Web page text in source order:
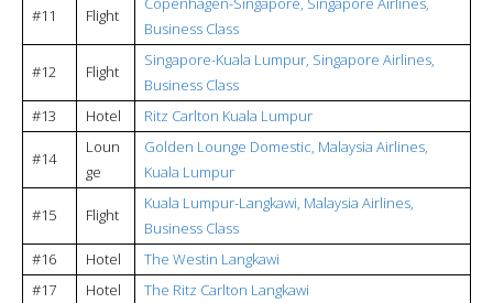
#11 Flight
Business Class
#12 Flight
Singapore-Kuala Lumpur, Singapore Airlines,
Business Class
#13
Hotel Ritz Carlton Kuala Lumpur
#14
Loun
ge
Golden Lounge Domestic, Malaysia Airlines,
Kuala Lumpur
#15 Flight
Kuala Lumpur-Langkawi, Malaysia Airlines,
Business Class
#16
Hotel
The Westin Langkawi
#17
Hotel The Ritz Carlton Langkawi